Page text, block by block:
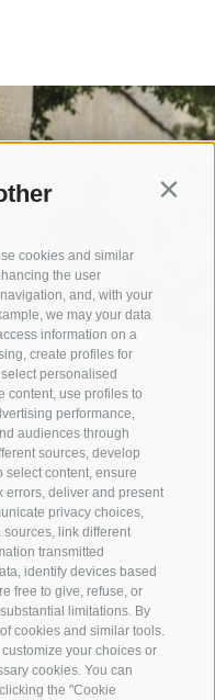
cookies and similar
the user
and, with your
we may your data
information on a
create profiles for
personalised
content, use profiles to
performance,
audiences through
sources, develop
select content, ensure
errors, deliver and present
privacy choices,
link different
transmitted
identify devices based
free to give, refuse, or
limitations. By
cookies and similar tools.
your choices or
cookies. You can
the "Cookie
US
760608/+39 0472